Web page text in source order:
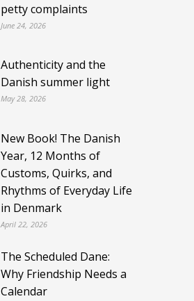
petty complaints
June 24, 2026
Authenticity and the
Danish summer light
May 28, 2026
New Book! The Danish
Year, 12 Months of
Customs, Quirks, and
Rhythms of Everyday Life
in Denmark
April 22, 2026
The Scheduled Dane:
Why Friendship Needs a
Calendar